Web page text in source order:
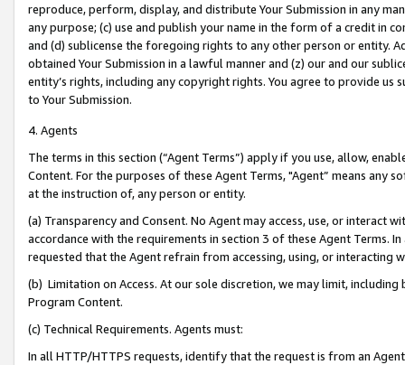
reproduce, perform, display, and distribute Your Submission in any
any purpose; (c) use and publish your name in the form of a credit in
and (d) sublicense the foregoing rights to any other person or entity.
obtained Your Submission in a lawful manner and (z) our and our
entity’s rights, including any copyright rights. You agree to provide us
to Your Submission.
4. Agents
The terms in this section (“Agent Terms”) apply if you use, allow,
Content. For the purposes of these Agent Terms, "Agent” means
at the instruction of, any person or entity.
(a) Transparency and Consent. No Agent may access, use, or
accordance with the requirements in section 3 of these Agent Terms.
requested that the Agent refrain from accessing, using, or interacting
(b) Limitation on Access. At our sole discretion, we may limit,
Program Content.
(c) Technical Requirements. Agents must:
In all HTTP/HTTPS requests, identify that the request is from an